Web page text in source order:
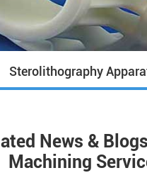
Sterolithography
News &
Machining